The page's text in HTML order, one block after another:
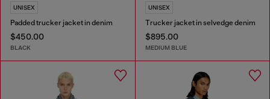
UNISEX
Padded trucker jacket in denim
$450.00
BLACK
UNISEX
Trucker jacket in selvedge denim
$895.00
MEDIUM BLUE